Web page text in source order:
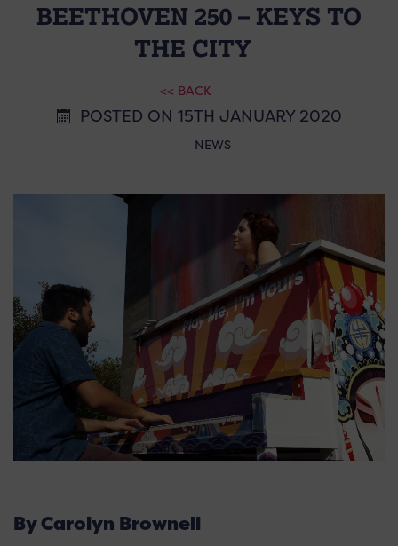
BEETHOVEN 250 – KEYS TO
THE CITY
<< BACK
POSTED ON 15TH JANUARY 2020
NEWS
By Carolyn Brownell